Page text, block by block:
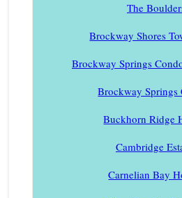
The
Brockway Shores
Brockway Springs
Brockway Springs
Buckhorn Ridge
Cambridge
Carnelian Bay